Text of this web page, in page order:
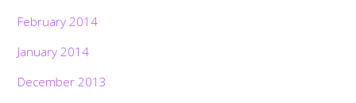
February 2014
January 2014
December 2013